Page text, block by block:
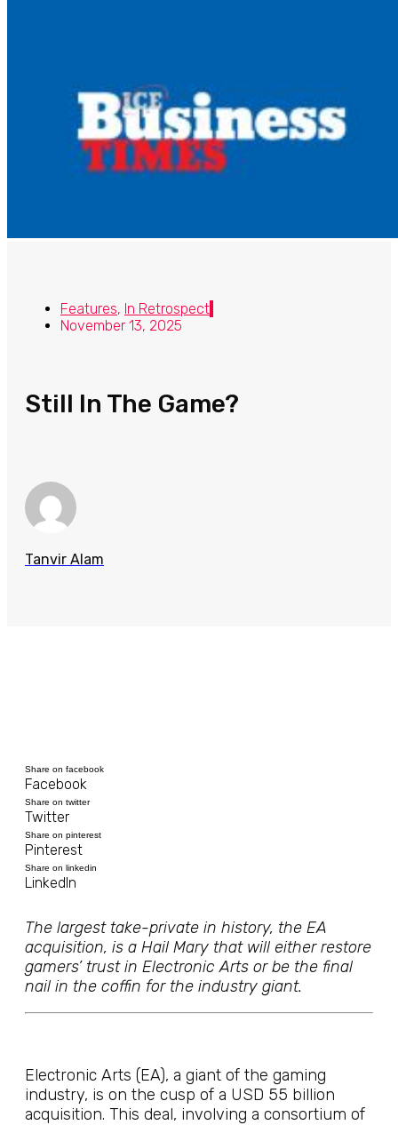
Features, In Retrospect
November 13, 2025
Still In The Game?
Tanvir Alam
Share on facebook
Facebook
Share on twitter
Twitter
Share on pinterest
Pinterest
Share on linkedin
LinkedIn
The largest take-private in history, the EA
acquisition, is a Hail Mary that will either restore
gamers’ trust in Electronic Arts or be the final
nail in the coffin for the industry giant.
Electronic Arts (EA), a giant of the gaming
industry, is on the cusp of a USD 55 billion
acquisition. This deal, involving a consortium of